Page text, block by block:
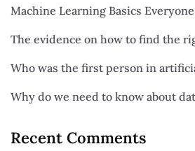
Machine Learning Basics
The evidence on how to find the
Who was the first person in
Why do we need to know about
Recent Comments